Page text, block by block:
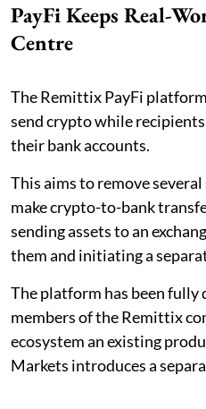
PayFi Keeps Real-
Centre
The Remittix PayFi
send crypto while
their bank accounts.
This aims to remove
make crypto-to-bank
sending assets to an
them and initiating a
The platform has been fully
members of the Remittix
ecosystem an existing
Markets introduces a